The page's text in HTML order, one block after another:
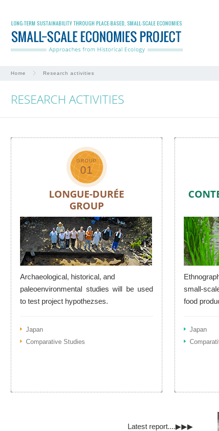
Home Research activities
RESEARCH ACTIVITIES
GROUP
01
LONGUE-DURÉE
GROUP
Archaeological, historical, and
paleoenvironmental studies will be used
to test project hypothezses.
Japan
Comparative Studies
small-
food
Japan
Latest report....▶▶▶